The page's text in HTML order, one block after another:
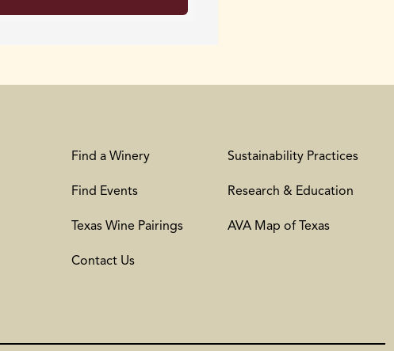
Find a Winery
Find Events
Texas Wine Pairings
Contact Us
Sustainability Practices
Research & Education
AVA Map of Texas